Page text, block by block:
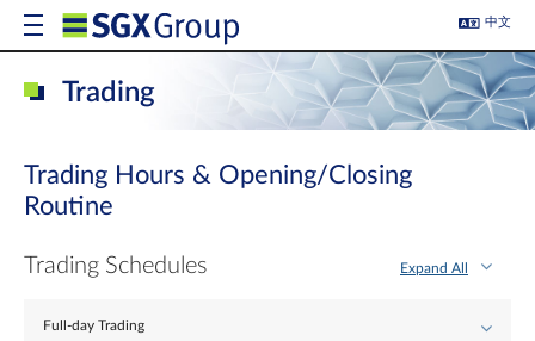
中文
Trading
Trading Hours & Opening/Closing
Routine
Trading Schedules Expand All
Full-day Trading